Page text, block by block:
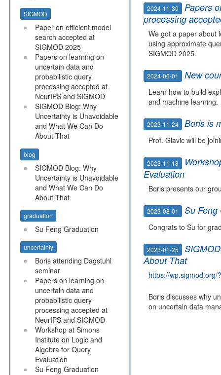
2024-11-30
Papers
processing
We got a paper about
using approximate
SIGMOD 2025.
2024-06-01 New
Learn how to build
and machine learning.
2023-11-24 Boris is
Prof. Glavic will be
2023-11-18
Evaluation
Boris presents our
2023-08-01 Su Feng
Congrats to Su for
2023-01-25
About That
https://wp.sigmod.org/
Boris discusses why
on uncertain data
SIGMOD
Paper on efficient model
search accepted at
SIGMOD 2025
Papers on learning on
uncertain data and
probabilistic query
processing accepted at
NeurIPS and SIGMOD
SIGMOD Blog: Why
Uncertainty is Unavoidable
and What We Can Do
About That
blog
SIGMOD Blog: Why
Uncertainty is Unavoidable
and What We Can Do
About That
graduation
Su Feng Graduation
uncertainty
Boris attending Dagstuhl
seminar
Papers on learning on
uncertain data and
probabilistic query
processing accepted at
NeurIPS and SIGMOD
Workshop at Simons
Institute on Logic and
Algebra for Query
Evaluation
Su Feng Graduation